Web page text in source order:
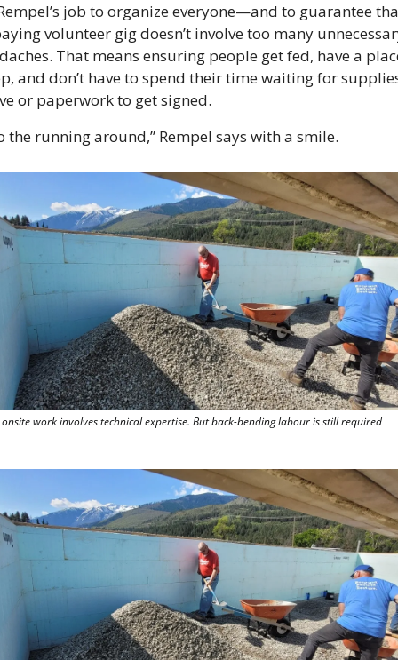
job to organize everyone—and to guarantee
volunteer gig doesn’t involve too many
That means ensuring people get fed, have a
and don’t have to spend their time waiting for
or paperwork to get signed.
the running around,” Rempel says with a smile.
onsite work involves technical expertise. But back-bending labour is still required